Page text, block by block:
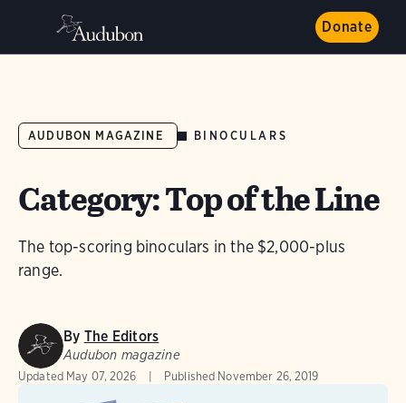
Donate
AUDUBON MAGAZINE BINOCULARS
Category: Top of the Line
The top-scoring binoculars in the $2,000-plus
range.
By The Editors
Audubon magazine
Updated May 07, 2026 Published November 26, 2019